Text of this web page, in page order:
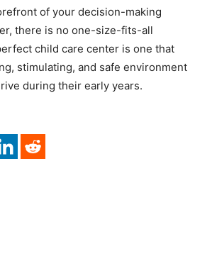
of your decision-making
there is no one-size-fits-all
child care center is one that
stimulating, and safe environment
during their early years.